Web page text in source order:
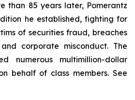
than 85 years later, Pomerantz
he established, fighting for
of securities fraud, breaches
corporate misconduct. The
numerous multimillion-dollar
behalf of class members. See